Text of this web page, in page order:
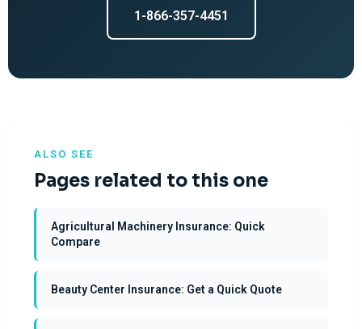
1-866-357-4451
ALSO SEE
Pages related to this one
Agricultural Machinery Insurance: Quick
Compare
Beauty Center Insurance: Get a Quick Quote